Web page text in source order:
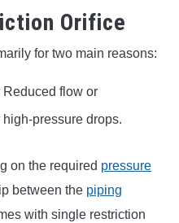
Orifice
for two main reasons:
Reduced flow or
high-pressure drops.
on the required pressure
between the piping
with single restriction